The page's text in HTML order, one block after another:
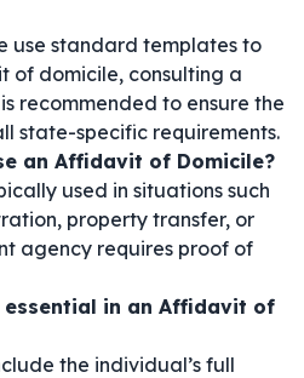
use standard templates to
of domicile, consulting a
recommended to ensure the
state-specific requirements.
an Affidavit of Domicile?
used in situations such
property transfer, or
agency requires proof of
in an Affidavit of
the individual’s full